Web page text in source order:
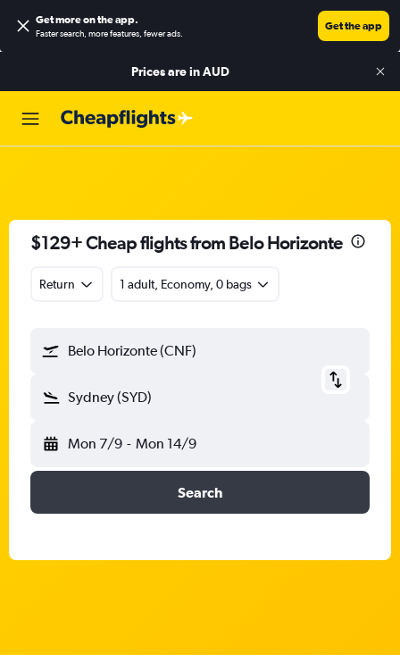
Get more on the app.
Faster search, more features, fewer ads.
Get the app
Prices are inAUD
$129+ Cheap flights from Belo Horizonte
Return 1 adult, Economy, 0 bags
Belo Horizonte (CNF)
Sydney (SYD)
Mon 7/9 - Mon 14/9
Search